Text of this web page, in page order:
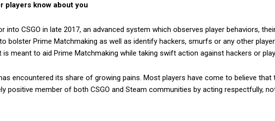
players know about you
into CSGO in late 2017, an advanced system which observes player behaviors,
bolster Prime Matchmaking as well as identify hackers, smurfs or any other
meant to aid Prime Matchmaking while taking swift action against hackers or
encountered its share of growing pains. Most players have come to believe
positive member of both CSGO and Steam communities by acting respectfully,